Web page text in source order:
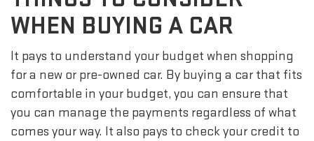
WHEN BUYING A CAR
It pays to understand your budget when shopping
for a new or pre-owned car. By buying a car that fits
comfortable in your budget, you can ensure that
you can manage the payments regardless of what
comes your way. It also pays to check your credit to